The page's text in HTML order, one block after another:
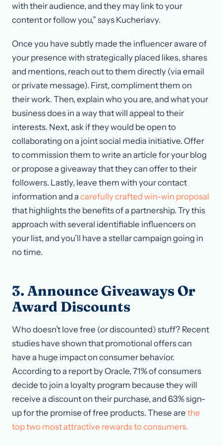
with their audience, and they may link to your
content or follow you,” says Kucheriavy.
Once you have subtly made the influencer aware of
your presence with strategically placed likes, shares
and mentions, reach out to them directly (via email
or private message). First, compliment them on
their work. Then, explain who you are, and what your
business does in a way that will appeal to their
interests. Next, ask if they would be open to
collaborating on a joint social media initiative. Offer
to commission them to write an article for your blog
or propose a giveaway that they can offer to their
followers. Lastly, leave them with your contact
information and a carefully crafted win-win proposal
that highlights the benefits of a partnership. Try this
approach with several identifiable influencers on
your list, and you’ll have a stellar campaign going in
no time.
3. Announce Giveaways Or
Award Discounts
Who doesn’t love free (or discounted) stuff? Recent
studies have shown that promotional offers can
have a huge impact on consumer behavior.
According to a report by Oracle, 71% of consumers
decide to join a loyalty program because they will
receive a discount on their purchase, and 63% sign-
up for the promise of free products. These are the
top two most attractive rewards to consumers.